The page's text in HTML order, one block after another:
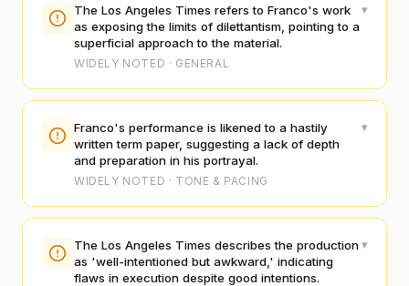
The Los Angeles Times refers to Franco's work
as exposing the limits of dilettantism, pointing to a
superficial approach to the material.
WIDELY NOTED · GENERAL
▾
Franco's performance is likened to a hastily
written term paper, suggesting a lack of depth
and preparation in his portrayal.
WIDELY NOTED · TONE & PACING
▾
The Los Angeles Times describes the production
as 'well-intentioned but awkward,' indicating
flaws in execution despite good intentions.
▾